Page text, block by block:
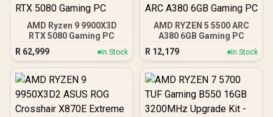
AMD Ryzen 9 9900X3D
RTX 5080 Gaming PC
R 62,999 In Stock
AMD RYZEN 5 5500 ARC
A380 6GB Gaming PC
R 12,179 In Stock